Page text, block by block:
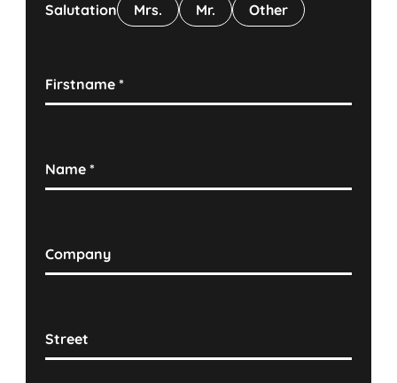
Salutation Mrs. Mr. Other
Firstname*
Name*
Company
Street